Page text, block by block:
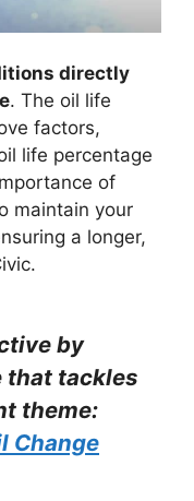
directly
. The oil life
factors,
life percentage
of
maintain your
a longer,
by
that tackles
theme:
Change